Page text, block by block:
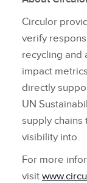
Circulor
verify
recycling and
impact
directly
UN
supply chains
visibility into.
For more
visit